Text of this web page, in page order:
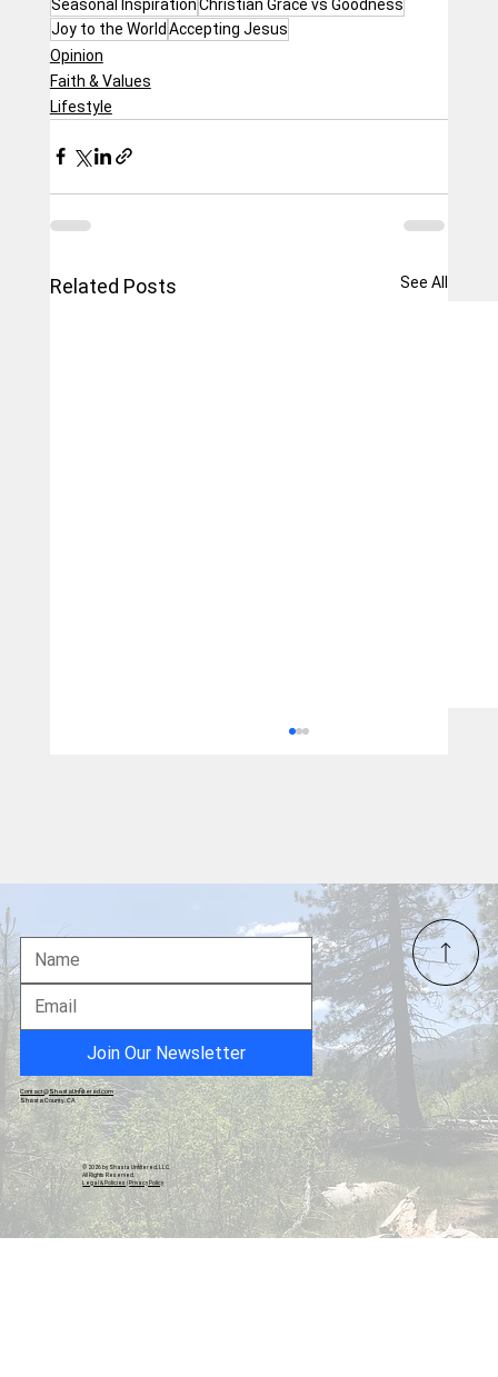
Seasonal InspirationChristian Grace vs Goodness
Joy to the World Accepting Jesus
Opinion
Faith & Values
Lifestyle
Related Posts See All
Community Christmas Ham Dinner and
Raffle Fundraiser Set for December 13 in
Burney
Join Our Newsletter
© 2026 by Shasta Unfiltered, LLC.
All Rights Reserved.
Legal & Policies|Privacy Policy
Contact@ShastaUnfiltered.com
Shasta County, CA